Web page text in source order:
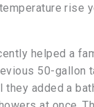
rise
helped a
50-gallon
added a